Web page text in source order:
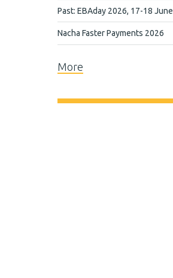
Past: EBAday 2026, 17-18 June
Nacha Faster Payments 2026
More